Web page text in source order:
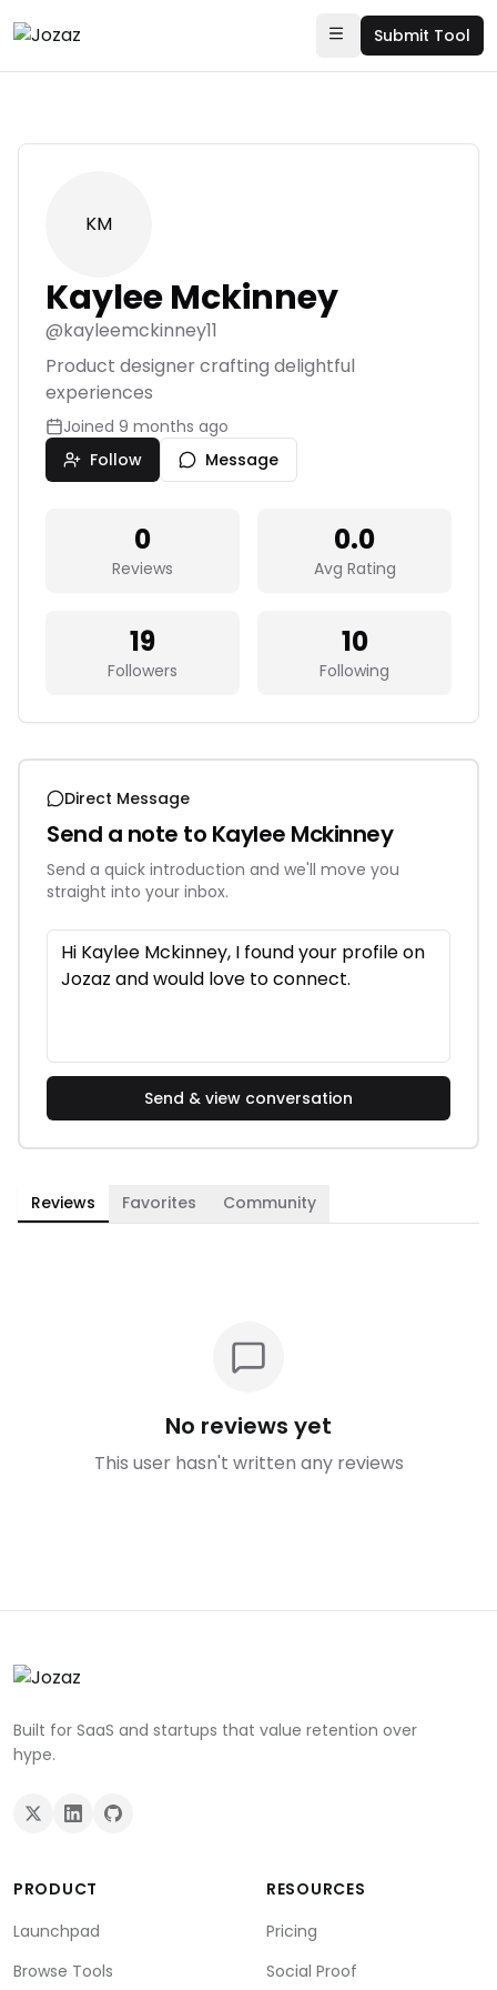
Submit Tool
KM
Kaylee Mckinney
@kayleemckinney11
Product designer crafting delightful
experiences
Joined 9 months ago
Follow
Message
0
Reviews
0.0
Avg Rating
19
Followers
10
Following
Direct Message
Send a note to Kaylee Mckinney
Send a quick introduction and we'll move you
straight into your inbox.
Send & view conversation
Reviews Favorites Community
No reviews yet
This user hasn't written any reviews
Built for SaaS and startups that value retention over
hype.
PRODUCT
Launchpad
Browse Tools
RESOURCES
Pricing
Social Proof